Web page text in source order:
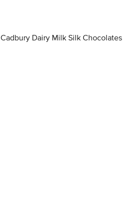
Cadbury Dairy Milk Silk Chocolates